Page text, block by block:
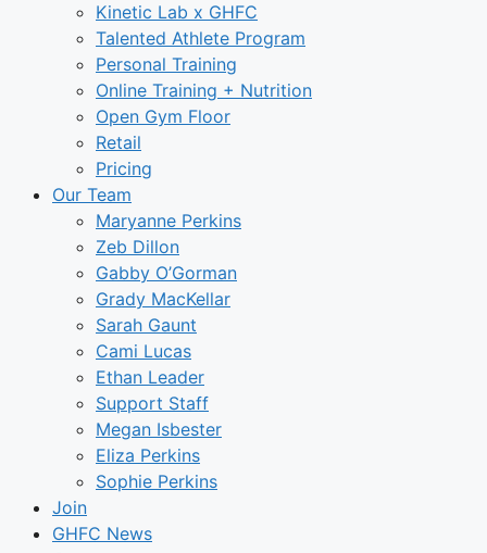
Kinetic Lab x GHFC
Talented Athlete Program
Personal Training
Online Training + Nutrition
Open Gym Floor
Retail
Pricing
Our Team
Maryanne Perkins
Zeb Dillon
Gabby O’Gorman
Grady MacKellar
Sarah Gaunt
Cami Lucas
Ethan Leader
Support Staff
Megan Isbester
Eliza Perkins
Sophie Perkins
Join
GHFC News